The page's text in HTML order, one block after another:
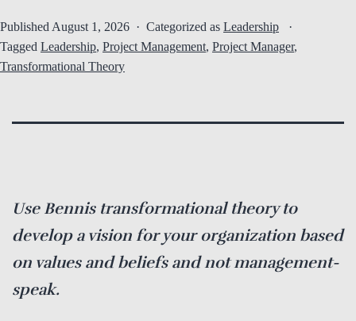
Published August 1, 2026 Categorized as Leadership
Tagged Leadership, Project Management, Project Manager,
Transformational Theory
Use Bennis transformational theory to
develop a vision for your organization based
on values and beliefs and not management-
speak.